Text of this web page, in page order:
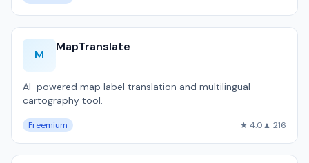
M
MapTranslate
AI-powered map label translation and multilingual
cartography tool.
Freemium ★ 4.0▲ 216